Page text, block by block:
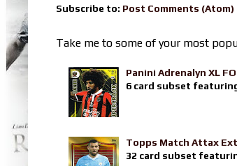
Subscribe to: Post Comments (Atom)
Take me to some of your most
Panini Adrenalyn XL
6 card subset
Topps Match Attax
32 card subset